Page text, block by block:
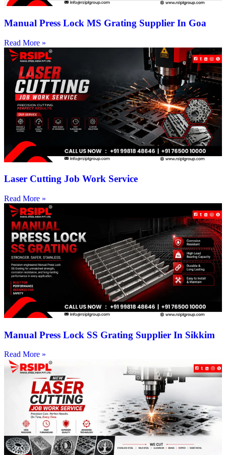
Manual Press Lock MS Grating Supplier In Goa
Read More »
Laser Cutting Job Work Service
Read More »
Manual Press Lock SS Grating Supplier In Sikkim
Read More »